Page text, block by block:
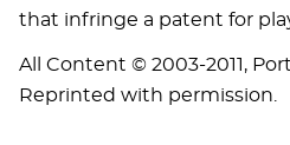
that infringe a patent for
All Content © 2003-2011,
Reprinted with permission.